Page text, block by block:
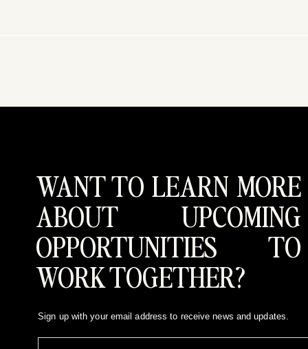
WANT TO LEARN MORE
ABOUT UPCOMING
OPPORTUNITIES TO
WORK TOGETHER?
Sign up with your email address to receive news and updates.